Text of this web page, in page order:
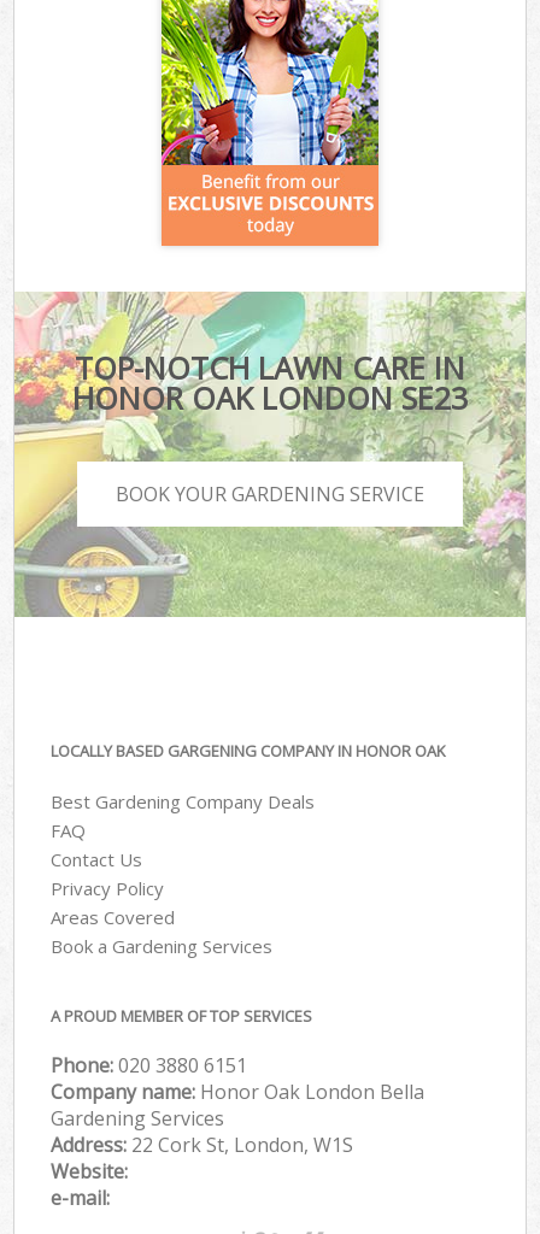
TOP-NOTCH LAWN CARE IN
HONOR OAK LONDON SE23
BOOK YOUR GARDENING SERVICE
LOCALLY BASED GARGENING COMPANY IN HONOR OAK
Best Gardening Company Deals
FAQ
Contact Us
Privacy Policy
Areas Covered
Book a Gardening Services
A PROUD MEMBER OF TOP SERVICES
Phone:‎020 3880 6151
Company name: Honor Oak London Bella
Gardening Services
Address: 22 Cork St, London, W1S
Website:
e-mail: